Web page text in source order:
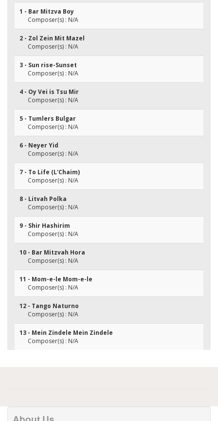
1 - Bar Mitzva Boy
Composer(s) : N/A
2 - Zol Zein Mit Mazel
Composer(s) : N/A
3 - Sun rise-Sunset
Composer(s) : N/A
4 - Oy Vei is Tsu Mir
Composer(s) : N/A
5 - Tumlers Bulgar
Composer(s) : N/A
6 - Neyer Yid
Composer(s) : N/A
7 - To Life (L'Chaim)
Composer(s) : N/A
8 - Litvah Polka
Composer(s) : N/A
9 - Shir Hashirim
Composer(s) : N/A
10 - Bar Mitzvah Hora
Composer(s) : N/A
11 - Mom-e-le Mom-e-le
Composer(s) : N/A
12 - Tango Naturno
Composer(s) : N/A
13 - Mein Zindele Mein Zindele
Composer(s) : N/A